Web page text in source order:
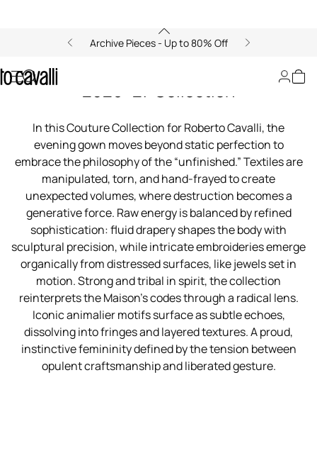
Archive Pieces - Up to 80% Off
Roberto Cavalli Couture Fall/Winter
2026–27 Collection
In this Couture Collection for Roberto Cavalli, the
evening gown moves beyond static perfection to
embrace the philosophy of the “unfinished.” Textiles are
manipulated, torn, and hand-frayed to create
unexpected volumes, where destruction becomes a
generative force. Raw energy is balanced by refined
sophistication: fluid drapery shapes the body with
sculptural precision, while intricate embroideries emerge
organically from distressed surfaces, like jewels set in
motion. Strong and tribal in spirit, the collection
reinterprets the Maison’s codes through a radical lens.
Iconic animalier motifs surface as subtle echoes,
dissolving into fringes and layered textures. A proud,
instinctive femininity defined by the tension between
opulent craftsmanship and liberated gesture.